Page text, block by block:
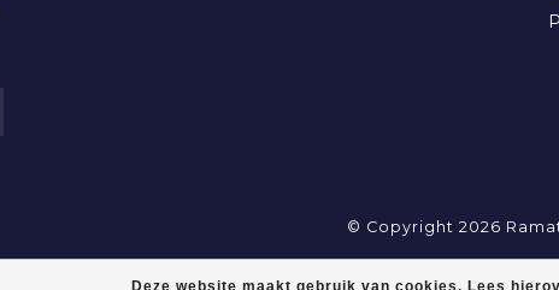
Deze website maakt gebruik van cookies. Lees
© Copyright 2026